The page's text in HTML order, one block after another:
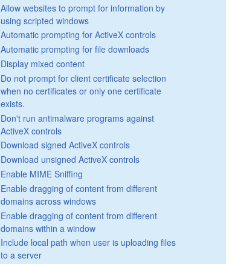
Allow websites to prompt for information by
using scripted windows
Automatic prompting for ActiveX controls
Automatic prompting for file downloads
Display mixed content
Do not prompt for client certificate selection
when no certificates or only one certificate
exists.
Don't run antimalware programs against
ActiveX controls
Download signed ActiveX controls
Download unsigned ActiveX controls
Enable MIME Sniffing
Enable dragging of content from different
domains across windows
Enable dragging of content from different
domains within a window
Include local path when user is uploading files
to a server